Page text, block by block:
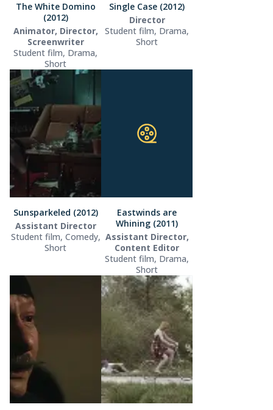
The White Domino
(2012)
Animator, Director,
Screenwriter
Student film, Drama,
Short
Single Case (2012)
Director
Student film, Drama,
Short
Sunsparkeled (2012)
Assistant Director
Student film, Comedy,
Short
Eastwinds are
Whining (2011)
Assistant Director,
Content Editor
Student film, Drama,
Short